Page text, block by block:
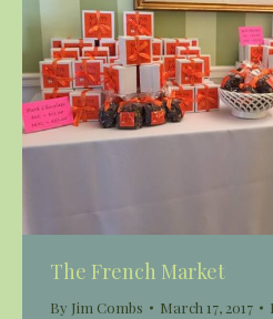
The French Market
By Jim Combs March 17, 2017